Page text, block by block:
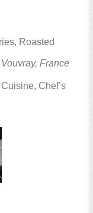
Roasted
France
Chef’s